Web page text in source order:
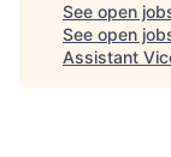
See open
See open
Assistant